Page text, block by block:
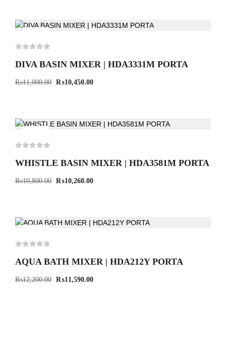
DIVA BASIN MIXER | HDA3331M PORTA
₨11,000.00 ₨10,450.00
WHISTLE BASIN MIXER | HDA3581M PORTA
₨10,800.00 ₨10,260.00
AQUA BATH MIXER | HDA212Y PORTA
₨12,200.00 ₨11,590.00